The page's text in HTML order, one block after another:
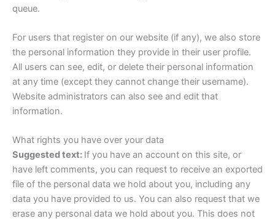
queue.
For users that register on our website (if any), we also store
the personal information they provide in their user profile.
All users can see, edit, or delete their personal information
at any time (except they cannot change their username).
Website administrators can also see and edit that
information.
What rights you have over your data
Suggested text: If you have an account on this site, or
have left comments, you can request to receive an exported
file of the personal data we hold about you, including any
data you have provided to us. You can also request that we
erase any personal data we hold about you. This does not